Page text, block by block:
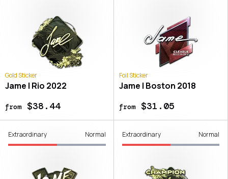
Gold Sticker
Jame | Rio 2022
from$38.44
Foil Sticker
Jame | Boston 2018
from$31.05
Extraordinary Normal Extraordinary Normal